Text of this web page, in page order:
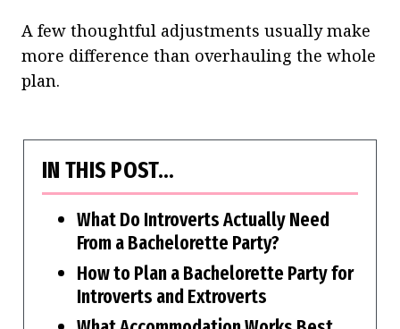
A few thoughtful adjustments usually make
more difference than overhauling the whole
plan.
IN THIS POST…
What Do Introverts Actually Need
From a Bachelorette Party?
How to Plan a Bachelorette Party for
Introverts and Extroverts